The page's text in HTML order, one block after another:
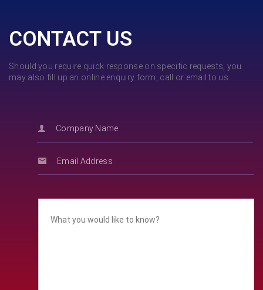
CONTACT US
Should you require quick response on specific requests, you
may also fill up an online enquiry form, call or email to us.